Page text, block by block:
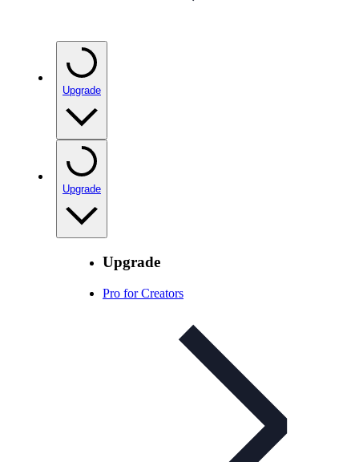
Upgrade
Upgrade
Upgrade
Pro for Creators